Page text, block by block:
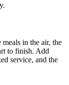
in the air, the
to finish. Add
service, and the